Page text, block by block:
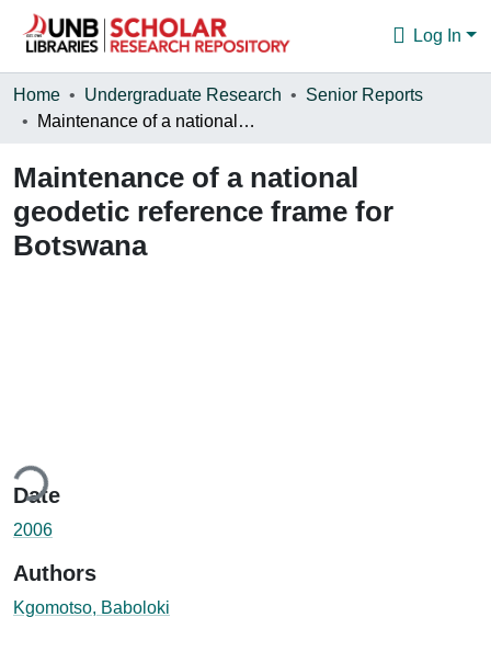
Log In
Communities & Collections
Statistics
About
Home Undergraduate Research
Senior Reports
Maintenance of a national geodetic reference frame for Botswana
Maintenance of a national
geodetic reference frame for
Botswana
Date
2006
Authors
Kgomotso, Baboloki